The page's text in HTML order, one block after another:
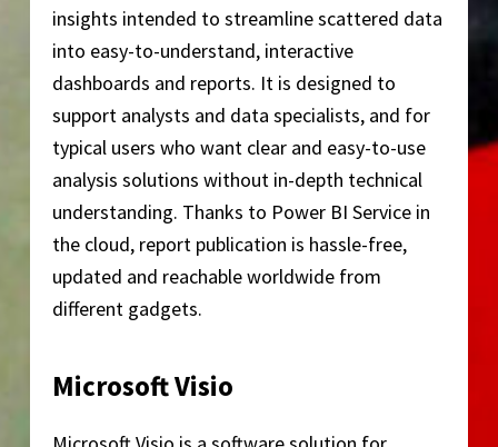
insights intended to streamline scattered data
into easy-to-understand, interactive
dashboards and reports. It is designed to
support analysts and data specialists, and for
typical users who want clear and easy-to-use
analysis solutions without in-depth technical
understanding. Thanks to Power BI Service in
the cloud, report publication is hassle-free,
updated and reachable worldwide from
different gadgets.
Microsoft Visio